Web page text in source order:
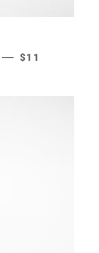
— REGULAR
$11